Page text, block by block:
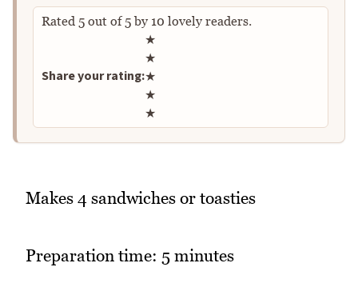
Rated 5 out of5by 10 lovely readers.
Share your rating:
Rate this recipe
★
★
★
★
★
Makes 4 sandwiches or toasties
Preparation time: 5 minutes